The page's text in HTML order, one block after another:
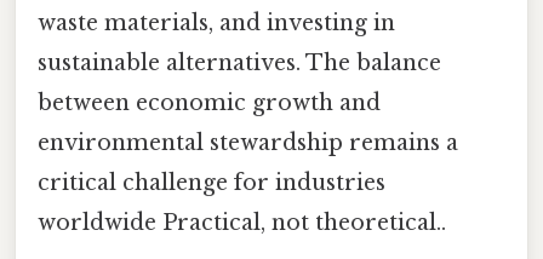
waste materials, and investing in
sustainable alternatives. The balance
between economic growth and
environmental stewardship remains a
critical challenge for industries
worldwide Practical, not theoretical..